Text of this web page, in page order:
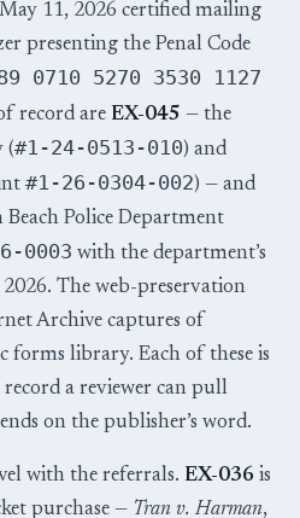
11, 2026 certified mailing
presenting the Penal Code
0710 5270 3530 1127
record are EX-045 — the
(#1-24-0513-010) and
#1-26-0304-002) — and
Police Department
0003 with the department’s
The web-preservation
Archive captures of
forms library. Each of these is
a reviewer can pull
on the publisher’s word.
with the referrals. EX-036 is
purchase — Tran v. Harman,